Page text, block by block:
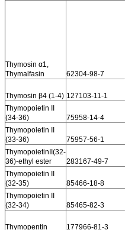
Thymosin α1,
Thymalfasin
62304-98-7
Thymosin β4 (1-4) 127103-11-1
Thymopoietin II
(34-36)
75958-14-4
Thymopoietin II
(33-36)
75957-56-1
ThymopoietinII(32-
36)-ethyl ester
283167-49-7
Thymopoietin II
(32-35)
85466-18-8
Thymopoietin II
(32-34)
85465-82-3
Thymopentin 177966-81-3